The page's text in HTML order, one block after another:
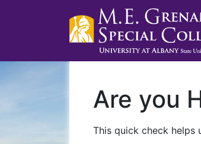
Are you
This quick check helps